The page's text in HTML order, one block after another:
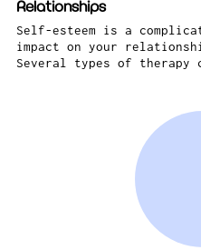
Relationships
Self-esteem is a
impact on your
Several types of therapy